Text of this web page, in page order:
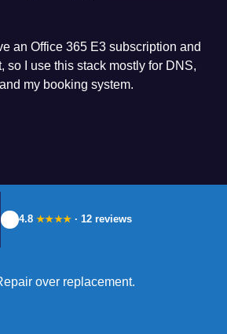
an Office 365 E3 subscription and
so I use this stack mostly for DNS,
my booking system.
4.8 ★★★★ · 12 reviews
over replacement.